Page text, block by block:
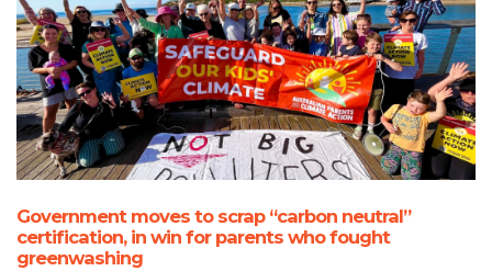
Government moves to scrap “carbon neutral”
certification, in win for parents who fought
greenwashing